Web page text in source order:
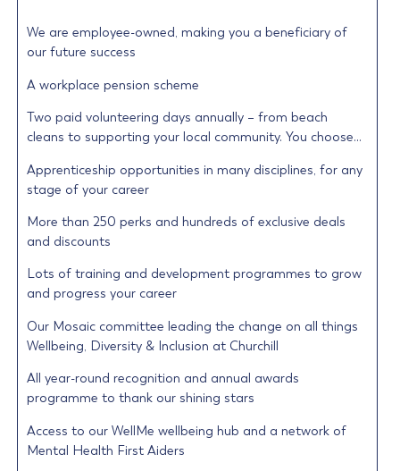
We are employee-owned, making you a beneficiary of
our future success
A workplace pension scheme
Two paid volunteering days annually – from beach
cleans to supporting your local community. You choose…
Apprenticeship opportunities in many disciplines, for any
stage of your career
More than 250 perks and hundreds of exclusive deals
and discounts
Lots of training and development programmes to grow
and progress your career
Our Mosaic committee leading the change on all things
Wellbeing, Diversity & Inclusion at Churchill
All year-round recognition and annual awards
programme to thank our shining stars
Access to our WellMe wellbeing hub and a network of
Mental Health First Aiders